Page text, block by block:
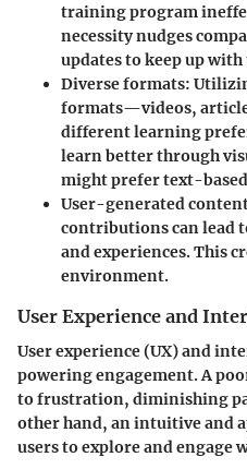
training program
necessity nudges
updates to keep up
Diverse formats:
formats—videos,
different learning
learn better through
might prefer text-
User-generated
contributions can lead
and experiences. This
environment.
User Experience and
User experience (UX) and
powering engagement. A
to frustration, diminishing
other hand, an intuitive and
users to explore and engage